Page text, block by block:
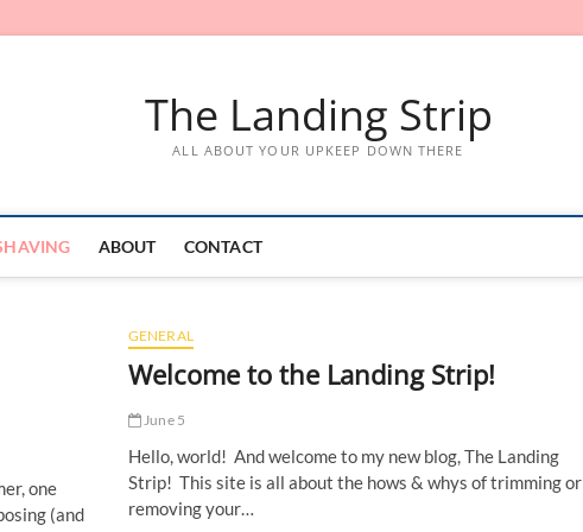
The Landing Strip
ALL ABOUT YOUR UPKEEP DOWN THERE
ABOUT CONTACT
one
(and
GENERAL
Welcome to the Landing Strip!
June 5
Hello, world! And welcome to my new blog, The Landing
Strip! This site is all about the hows & whys of trimming or
removing your…